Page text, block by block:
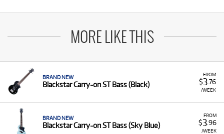
MORE LIKE THIS
FROM
$3.76
/WEEK
BRAND NEW
Blackstar Carry-on ST Bass (Black)
FROM
$3.96
/WEEK
BRAND NEW
Blackstar Carry-on ST Bass (Sky Blue)